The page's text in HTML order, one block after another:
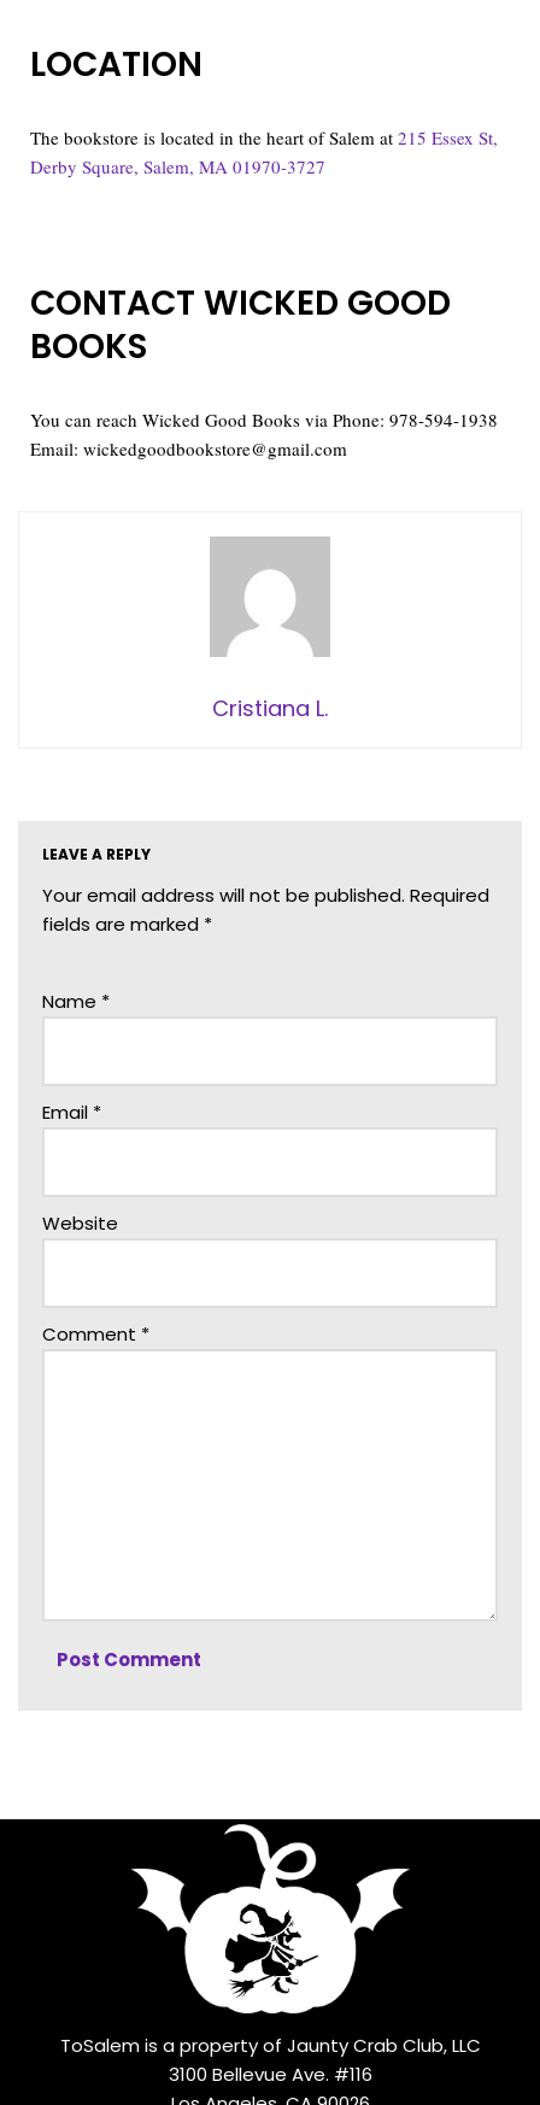
LOCATION
The bookstore is located in the heart of Salem at 215 Essex St,
Derby Square, Salem, MA 01970-3727
CONTACT WICKED GOOD
BOOKS
You can reach Wicked Good Books via Phone: 978-594-1938
Email: wickedgoodbookstore@gmail.com
Cristiana L.
LEAVE A REPLY
Your email address will not be published. Required
fields are marked *
Name *
Email *
Website
Comment *
ToSalem is a property of Jaunty Crab Club, LLC
3100 Bellevue Ave. #116